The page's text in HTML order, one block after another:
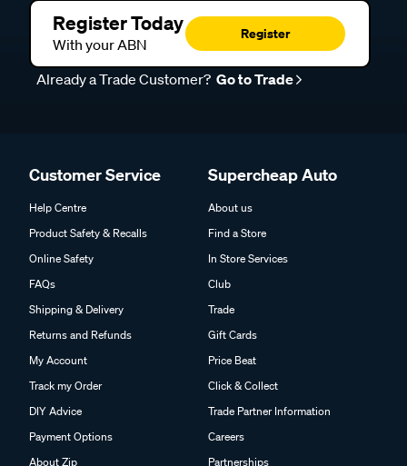
Register Today
With your ABN
Register
Already a Trade Customer? Go to Trade
Customer Service
Help Centre
Product Safety & Recalls
Online Safety
FAQs
Shipping & Delivery
Returns and Refunds
My Account
Track my Order
DIY Advice
Payment Options
About Zip
Supercheap Auto
About us
Find a Store
In Store Services
Club
Trade
Gift Cards
Price Beat
Click & Collect
Trade Partner Information
Careers
Partnerships